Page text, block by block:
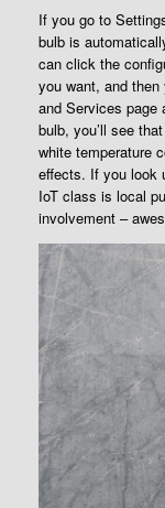
If you go to
bulb is
can click the
you want, and
and Services
bulb, you’ll see
white temperature
effects. If you look
IoT class is local
involvement –